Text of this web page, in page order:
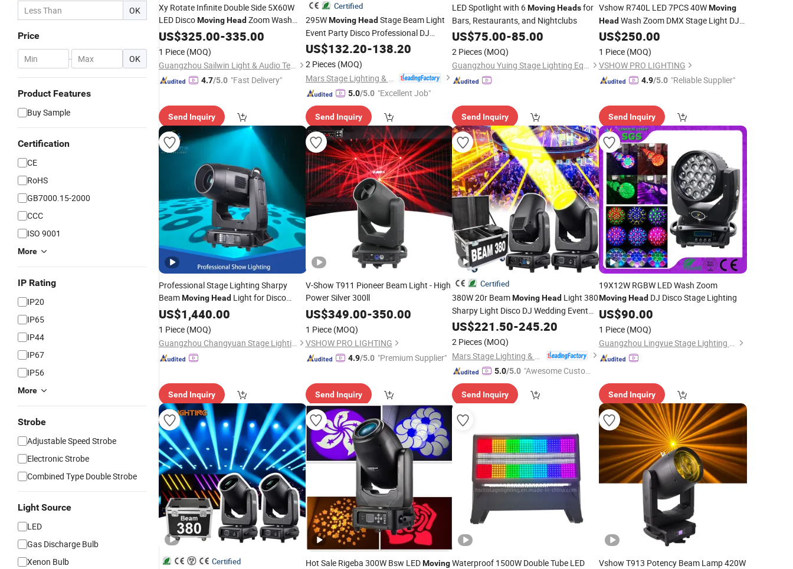
OK
Price
- OK
Product Features
Buy Sample
Certification
CE
RoHS
GB7000.15-2000
CCC
ISO 9001
More
IP Rating
IP20
IP65
IP44
IP67
IP56
More
Strobe
Adjustable Speed Strobe
Electronic Strobe
Combined Type Double Strobe
Light Source
LED
Gas Discharge Bulb
Xenon Bulb
Xy Rotate Infinite Double Side 5X60W
LED DiscoMovingHead Zoom Wash
Strobe Pixel Control Rdm DMX DJ
Lighting
US$325.00-335.00
1 Piece (MOQ)
Guangzhou Sailwin Light & Audio Technology Co., Ltd.
4.7/5.0 "Fast Delivery"
Send Inquiry
Certified
295WMoving HeadStage Beam Light
Event Party Disco Professional DJ
Lights
US$132.20-138.20
2 Pieces (MOQ)
5.0/5.0 "Excellent Job"
Send Inquiry
LED Spotlight with 6MovingHeadsfor
Bars, Restaurants, and Nightclubs
US$75.00-85.00
2 Pieces (MOQ)
Guangzhou Yuing Stage Lighting Equipment Co., Ltd.
Send Inquiry
Vshow R740L LED 7PCS 40WMoving
HeadWash Zoom DMX Stage Light DJ
LED Stage Lighting
US$250.00
1 Piece (MOQ)
VSHOW PRO LIGHTING
4.9/5.0 "Reliable Supplier"
Send Inquiry
Professional Stage Lighting Sharpy
BeamMovingHead Light for Disco
Party
US$1,440.00
1 Piece (MOQ)
Guangzhou Changyuan Stage Lighting Equipment Company Limited
Send Inquiry
V-Show T911 Pioneer Beam Light - High
Power Silver 300ll
US$349.00-350.00
1 Piece (MOQ)
VSHOW PRO LIGHTING
4.9/5.0 "Premium Supplier"
Send Inquiry
Certified
380W 20r BeamMovingHead Light 380
Sharpy Light Disco DJ Wedding Event
Stage Light
US$221.50-245.20
2 Pieces (MOQ)
5.0/5.0 "Awesome Custome
Send Inquiry
19X12W RGBW LED Wash Zoom
Moving HeadDJ Disco Stage Lighting
US$90.00
1 Piece (MOQ)
Guangzhou Lingyue Stage Lighting Equipment Co., Ltd.
Send Inquiry
Certified Hot Sale Rigeba 300W Bsw LEDMoving Waterproof 1500W Double Tube LED
Vshow T913 Potency Beam Lamp 420W